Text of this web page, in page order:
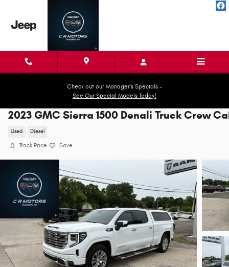
Check out our Manager's Specials -
See Our Special Models Today!
2023 GMC Sierra 1500 Denali Truck Crew
Used Diesel
Track Price Save